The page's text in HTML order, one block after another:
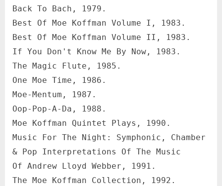
Back To Bach, 1979.
Best Of Moe Koffman Volume I, 1983.
Best Of Moe Koffman Volume II, 1983.
If You Don't Know Me By Now, 1983.
The Magic Flute, 1985.
One Moe Time, 1986.
Moe-Mentum, 1987.
Oop-Pop-A-Da, 1988.
Moe Koffman Quintet Plays, 1990.
Music For The Night: Symphonic, Chamber
& Pop Interpretations Of The Music
Of Andrew Lloyd Webber, 1991.
The Moe Koffman Collection, 1992.